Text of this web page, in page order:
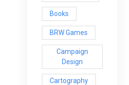
Books
BRW Games
Campaign
Design
Cartography